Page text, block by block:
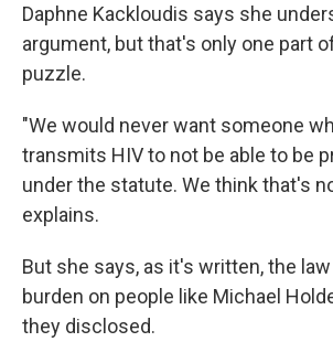
Daphne Kackloudis says she
argument, but that's only one part
puzzle.
"We would never want someone
transmits HIV to not be able to be
under the statute. We think that's
explains.
But she says, as it's written, the
burden on people like Michael
they disclosed.